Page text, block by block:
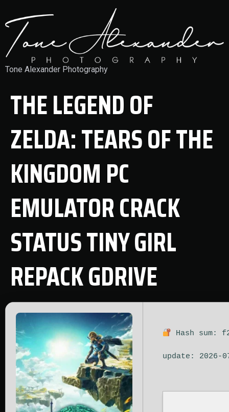
Tone Alexander Photography
THE LEGEND OF
ZELDA: TEARS OF THE
KINGDOM PC
EMULATOR CRACK
STATUS TINY GIRL
REPACK GDRIVE
Hash sum:
update: 2026-